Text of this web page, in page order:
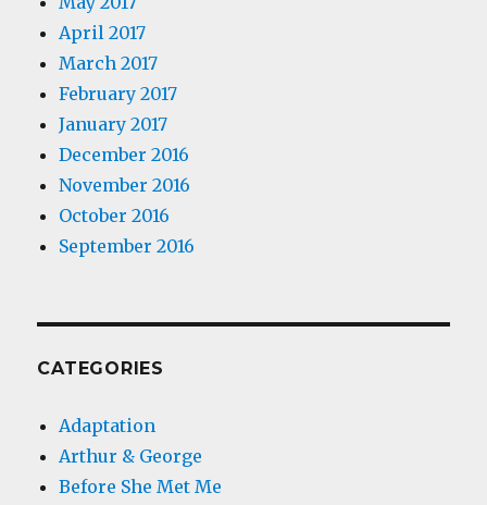
April 2017
March 2017
February 2017
January 2017
December 2016
November 2016
October 2016
September 2016
CATEGORIES
Adaptation
Arthur & George
Before She Met Me